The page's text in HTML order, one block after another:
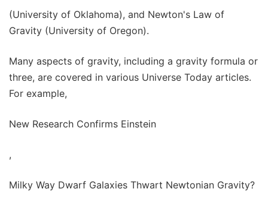
(University of Oklahoma), and Newton's Law of
Gravity (University of Oregon).
Many aspects of gravity, including a gravity formula or
three, are covered in various Universe Today articles.
For example,
New Research Confirms Einstein
,
Milky Way Dwarf Galaxies Thwart Newtonian Gravity?